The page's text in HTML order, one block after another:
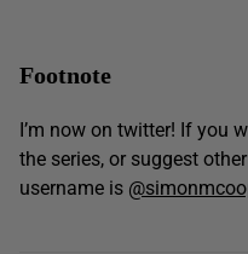
Footnote
I’m now on twitter! If you
the series, or suggest
username is